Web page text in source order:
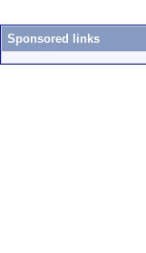
Sponsored links